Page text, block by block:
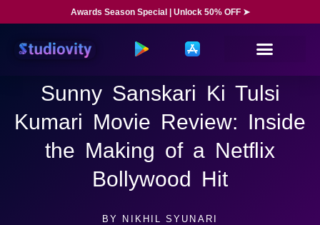
Awards Season Special | Unlock 50% OFF ➤
Sunny Sanskari Ki Tulsi
Kumari Movie Review: Inside
the Making of a Netflix
Bollywood Hit
BY NIKHIL SYUNARI